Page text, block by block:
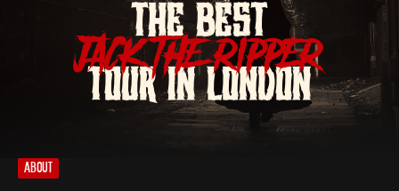
THE BEST
JACK THE RIPPER
TOUR IN LONDON
ABOUT